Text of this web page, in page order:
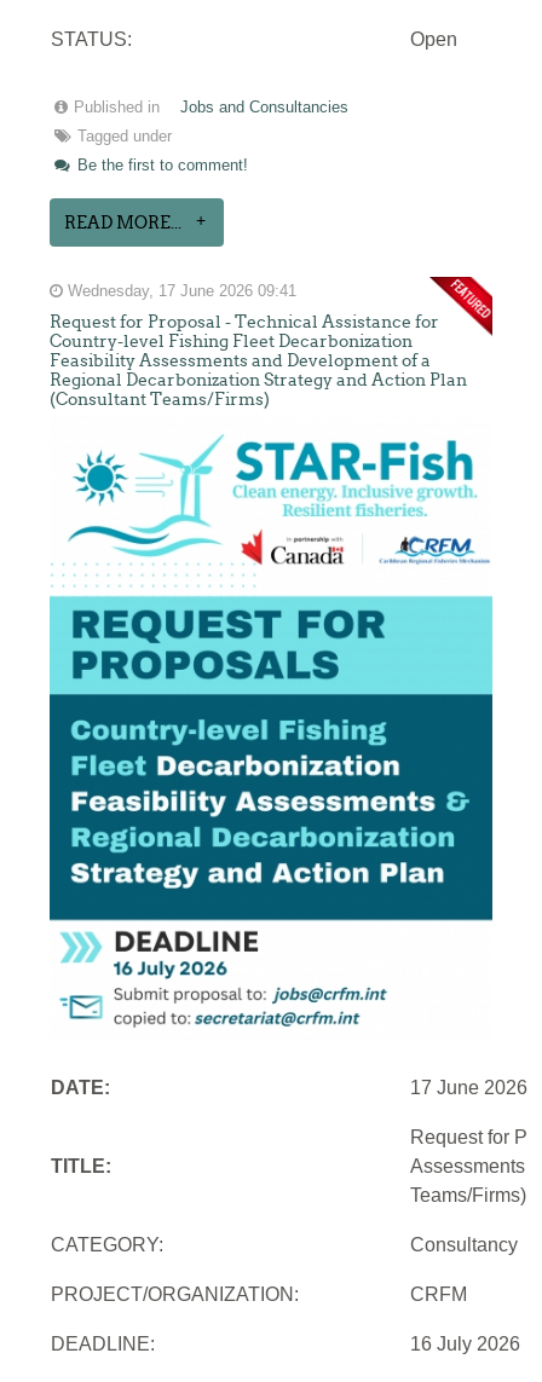
STATUS: Open
Published in
Jobs and Consultancies
Tagged under
Be the first to comment!
READ MORE...
Wednesday, 17 June 2026 09:41
Request for Proposal - Technical Assistance for
Country-level Fishing Fleet Decarbonization
Feasibility Assessments and Development of a
Regional Decarbonization Strategy and Action Plan
(Consultant Teams/Firms)
DATE: 17 June 2026
TITLE:
Request for
Assessments
Teams/Firms)
CATEGORY: Consultancy
PROJECT/ORGANIZATION: CRFM
DEADLINE: 16 July 2026